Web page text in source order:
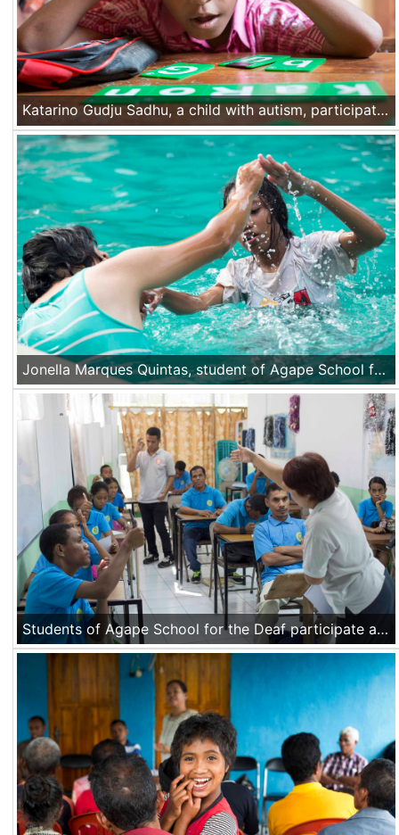
Katarino Gudju Sadhu, a child with autism, participates at a course in his integrated class at a school in Mata Air village, Kupang, Nusa Tenggara Timur, Indonesia, on Nov 17th 2016.
Jonella Marques Quintas, student of Agape School for the Deaf learns how to swim during the sports class provided by the school at a pool in Dili, Timor Leste on Nov 21 2016.
Students of Agape School for the Deaf participate at an English class at the school in Dili, Timor Leste on Nov 21 2016.